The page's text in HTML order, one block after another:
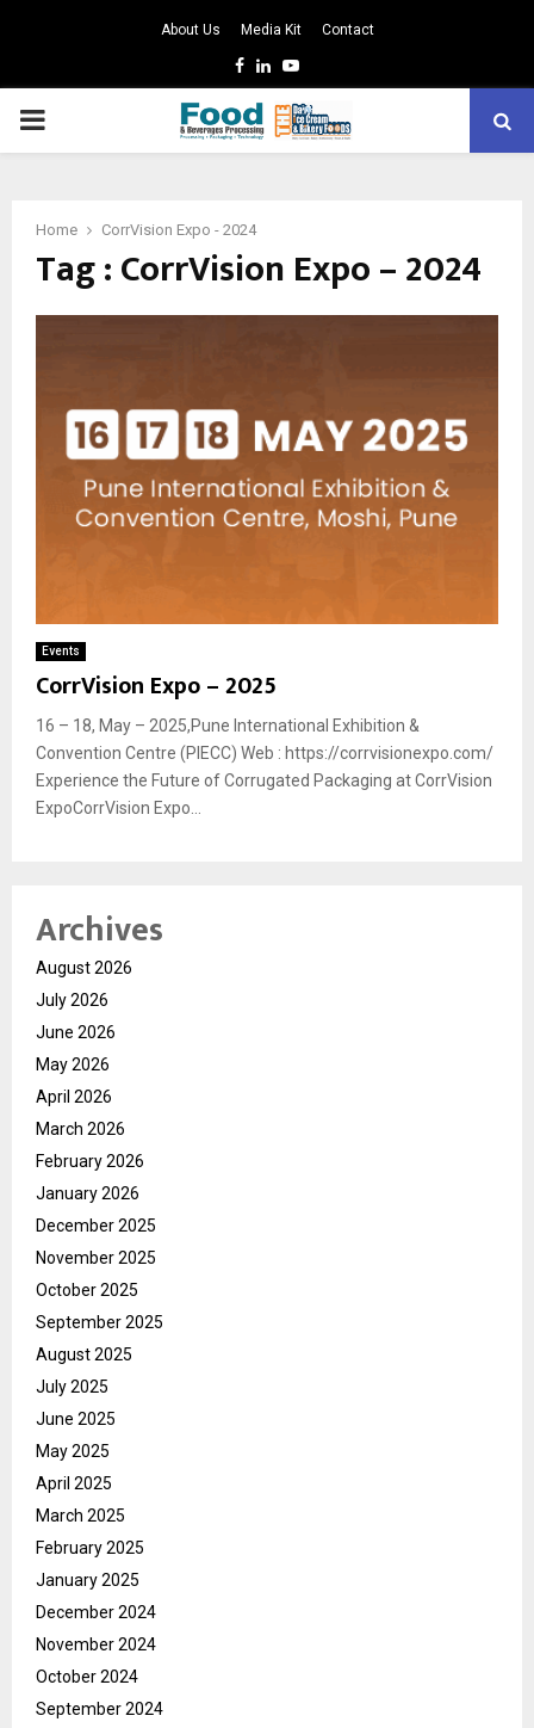
About Us Media Kit Contact
Facebook
LinkedinYoutube
PRIMARY
Home CorrVision Expo - 2024
Tag : CorrVision Expo – 2024
Events
CorrVision Expo – 2025
16 – 18, May – 2025,Pune International Exhibition &
Convention Centre (PIECC) Web : https://corrvisionexpo.com/
Experience the Future of Corrugated Packaging at CorrVision
ExpoCorrVision Expo...
Archives
August 2026
July 2026
June 2026
May 2026
April 2026
March 2026
February 2026
January 2026
December 2025
November 2025
October 2025
September 2025
August 2025
July 2025
June 2025
May 2025
April 2025
March 2025
February 2025
January 2025
December 2024
November 2024
October 2024
September 2024